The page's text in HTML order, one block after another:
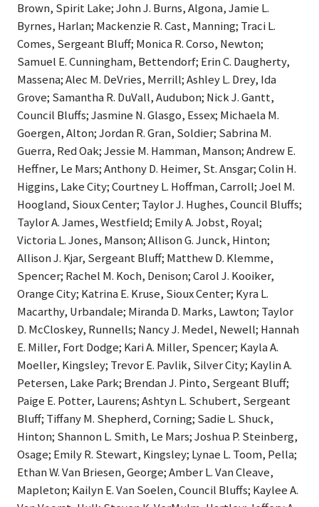
Brown, Spirit Lake; John J. Burns, Algona, Jamie L.
Byrnes, Harlan; Mackenzie R. Cast, Manning; Traci L.
Comes, Sergeant Bluff; Monica R. Corso, Newton;
Samuel E. Cunningham, Bettendorf; Erin C. Daugherty,
Massena; Alec M. DeVries, Merrill; Ashley L. Drey, Ida
Grove; Samantha R. DuVall, Audubon; Nick J. Gantt,
Council Bluffs; Jasmine N. Glasgo, Essex; Michaela M.
Goergen, Alton; Jordan R. Gran, Soldier; Sabrina M.
Guerra, Red Oak; Jessie M. Hamman, Manson; Andrew E.
Heffner, Le Mars; Anthony D. Heimer, St. Ansgar; Colin H.
Higgins, Lake City; Courtney L. Hoffman, Carroll; Joel M.
Hoogland, Sioux Center; Taylor J. Hughes, Council Bluffs;
Taylor A. James, Westfield; Emily A. Jobst, Royal;
Victoria L. Jones, Manson; Allison G. Junck, Hinton;
Allison J. Kjar, Sergeant Bluff; Matthew D. Klemme,
Spencer; Rachel M. Koch, Denison; Carol J. Kooiker,
Orange City; Katrina E. Kruse, Sioux Center; Kyra L.
Macarthy, Urbandale; Miranda D. Marks, Lawton; Taylor
D. McCloskey, Runnells; Nancy J. Medel, Newell; Hannah
E. Miller, Fort Dodge; Kari A. Miller, Spencer; Kayla A.
Moeller, Kingsley; Trevor E. Pavlik, Silver City; Kaylin A.
Petersen, Lake Park; Brendan J. Pinto, Sergeant Bluff;
Paige E. Potter, Laurens; Ashtyn L. Schubert, Sergeant
Bluff; Tiffany M. Shepherd, Corning; Sadie L. Shuck,
Hinton; Shannon L. Smith, Le Mars; Joshua P. Steinberg,
Osage; Emily R. Stewart, Kingsley; Lynae L. Toom, Pella;
Ethan W. Van Briesen, George; Amber L. Van Cleave,
Mapleton; Kailyn E. Van Soelen, Council Bluffs; Kaylee A.